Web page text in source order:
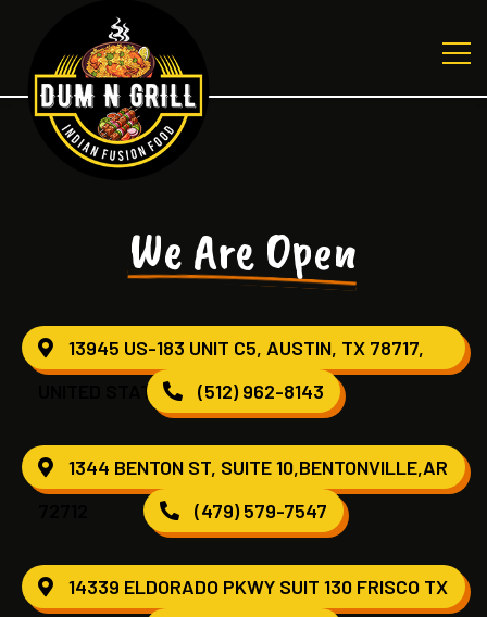
We Are Open
13945 US-183 UNIT C5, AUSTIN, TX 78717,
UNITED STATES
(512) 962-8143
1344 BENTON ST, SUITE 10,BENTONVILLE,AR
(479) 579-7547
14339 ELDORADO PKWY SUIT 130 FRISCO TX